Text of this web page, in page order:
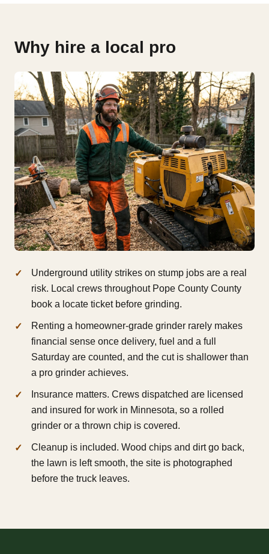
Why hire a local pro
Underground utility strikes on stump jobs are a real
risk. Local crews throughout Pope County County
book a locate ticket before grinding.
Renting a homeowner-grade grinder rarely makes
financial sense once delivery, fuel and a full
Saturday are counted, and the cut is shallower than
a pro grinder achieves.
Insurance matters. Crews dispatched are licensed
and insured for work in Minnesota, so a rolled
grinder or a thrown chip is covered.
Cleanup is included. Wood chips and dirt go back,
the lawn is left smooth, the site is photographed
before the truck leaves.